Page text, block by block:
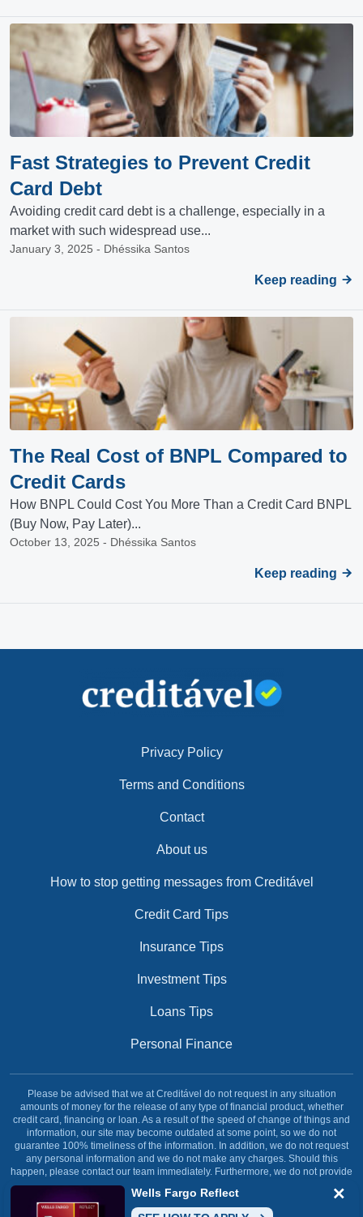
Wells Fargo Reflect
Fast Strategies to Prevent Credit
Card Debt
Avoiding credit card debt is a challenge, especially in a
market with such widespread use...
January 3, 2025 - Dhéssika Santos
Keep reading
The Real Cost of BNPL Compared to
Credit Cards
How BNPL Could Cost You More Than a Credit Card BNPL
(Buy Now, Pay Later)...
October 13, 2025 - Dhéssika Santos
Keep reading
Privacy Policy
Terms and Conditions
Contact
About us
How to stop getting messages from Creditável
Credit Card Tips
Insurance Tips
Investment Tips
Loans Tips
Personal Finance
Please be advised that we at Creditável do not request in any situation
amounts of money for the release of any type of financial product, whether
credit card, financing or loan. As a result of the speed of change of things and
information, our site may become outdated at some point, so we do not
guarantee 100% timeliness of the information. In addition, we do not request
any personal information and we do not make any charges. Should this
happen, please contact our team immediately. Furthermore, we do not provide
any type of financial service, our site was created and dedicated solely and
exclusively with the objective of informing our reader.